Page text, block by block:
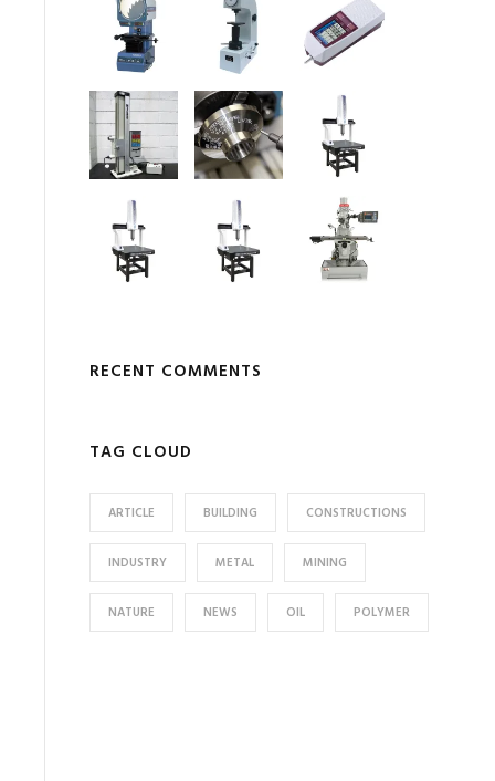
RECENT COMMENTS
TAG CLOUD
ARTICLE BUILDING CONSTRUCTIONS
INDUSTRY METAL MINING
NATURE NEWS OIL POLYMER